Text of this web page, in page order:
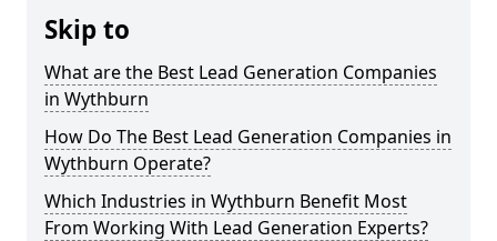
Skip to
What are the Best Lead Generation Companies
in Wythburn
How Do The Best Lead Generation Companies in
Wythburn Operate?
Which Industries in Wythburn Benefit Most
From Working With Lead Generation Experts?